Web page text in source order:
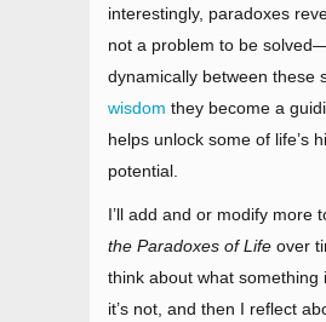
interestingly, paradoxes
not a problem to be solved
dynamically between these
wisdom they become a
helps unlock some of life’s
potential.
I’ll add and or modify more
the Paradoxes of Life over
think about what something
it’s not, and then I reflect